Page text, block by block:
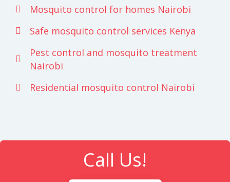
Mosquito control for homes Nairobi
Safe mosquito control services Kenya
Pest control and mosquito treatment
Nairobi
Residential mosquito control Nairobi
Call Us!